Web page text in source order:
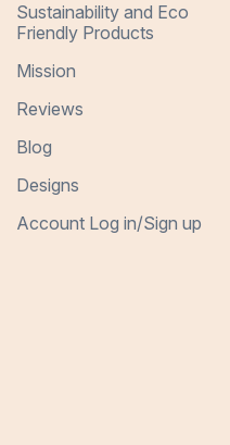
Sustainability and Eco
Friendly Products
Mission
Reviews
Blog
Designs
Account Log in/Sign up